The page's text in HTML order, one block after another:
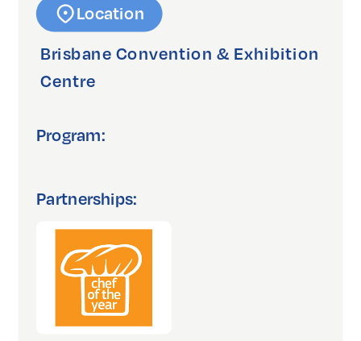
Location
Brisbane Convention & Exhibition
Centre
Program:
Partnerships: